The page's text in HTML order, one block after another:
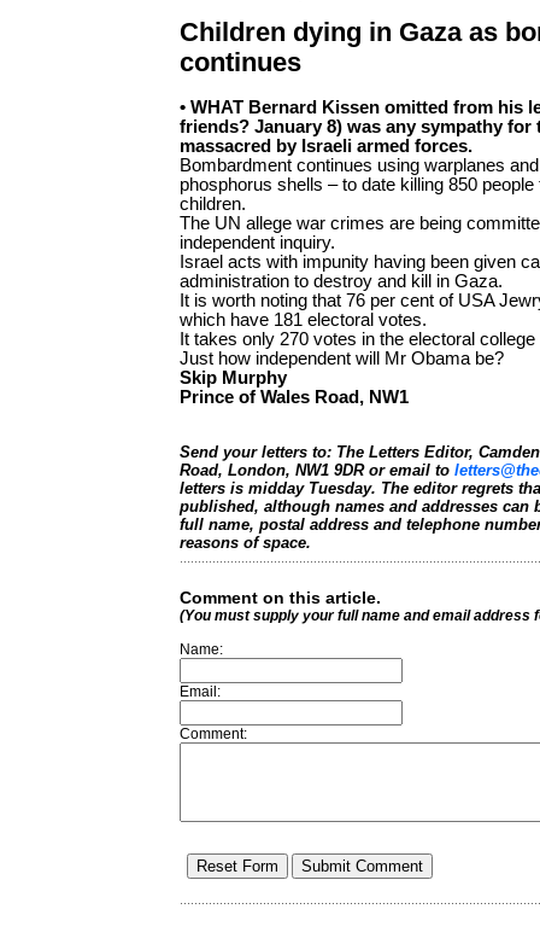
Children dying in Gaza as
continues
• WHAT Bernard Kissen omitted from his
friends? January 8) was any sympathy for
massacred by Israeli armed forces.
Bombardment continues using warplanes
phosphorus shells – to date killing 850
children.
The UN allege war crimes are being
independent inquiry.
Israel acts with impunity having been given
administration to destroy and kill in Gaza.
It is worth noting that 76 per cent of USA
which have 181 electoral votes.
It takes only 270 votes in the electoral
Just how independent will Mr Obama be?
Skip Murphy
Prince of Wales Road, NW1
Send your letters to: The Letters Editor,
Road, London, NW1 9DR or email to
letters is midday Tuesday. The editor regrets
published, although names and addresses can
full name, postal address and telephone
reasons of space.
Comment on this article.
(You must supply your full name and email address
Name:
Email:
Comment: